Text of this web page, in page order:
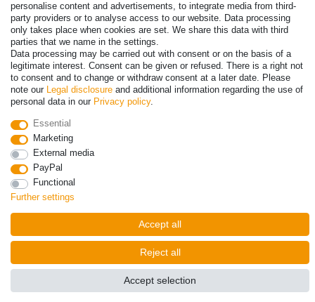
personalise content and advertisements, to integrate media from third-
party providers or to analyse access to our website. Data processing
only takes place when cookies are set. We share this data with third
parties that we name in the settings.
Data processing may be carried out with consent or on the basis of a
legitimate interest. Consent can be given or refused. There is a right not
to consent and to change or withdraw consent at a later date. Please
note our Legal disclosure and additional information regarding the use of
personal data in our Privacy policy.
Essential
Marketing
External media
PayPal
Functional
Further settings
Accept all
Reject all
Accept selection
Withdraw from contract here